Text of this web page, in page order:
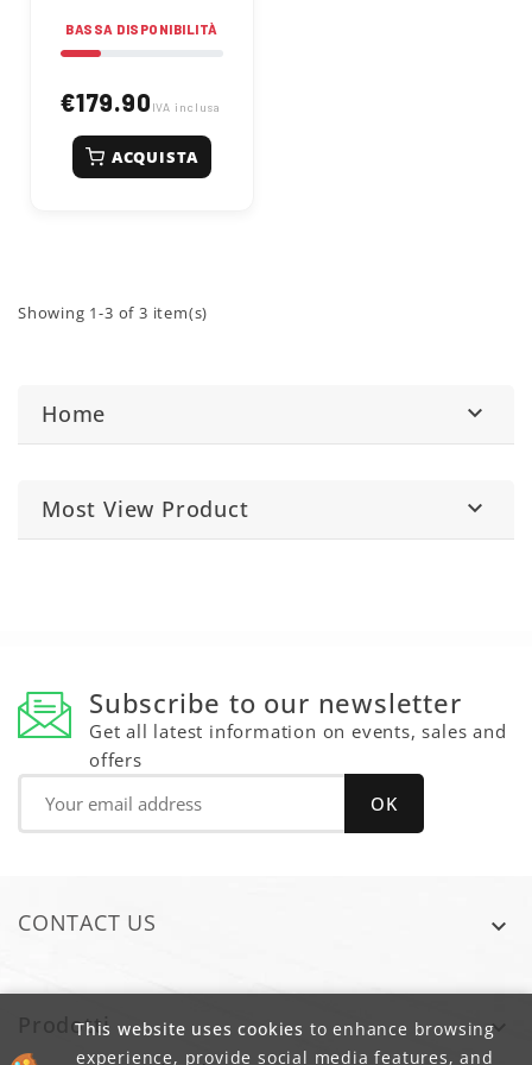
you can tackle dense
hedges and stubborn
achieving clean and
precise cuts for a
look in your green
space.
BASSA DISPONIBILITÀ
€179.90 IVA inclusa
ACQUISTA
Showing 1-3 of 3 item(s)
Home 
Most View Product 
Subscribe to our newsletter
Get all latest information on events, sales and
offers
CONTACT US 
Prodotti

This website uses cookies to enhance browsing
experience, provide social media features, and